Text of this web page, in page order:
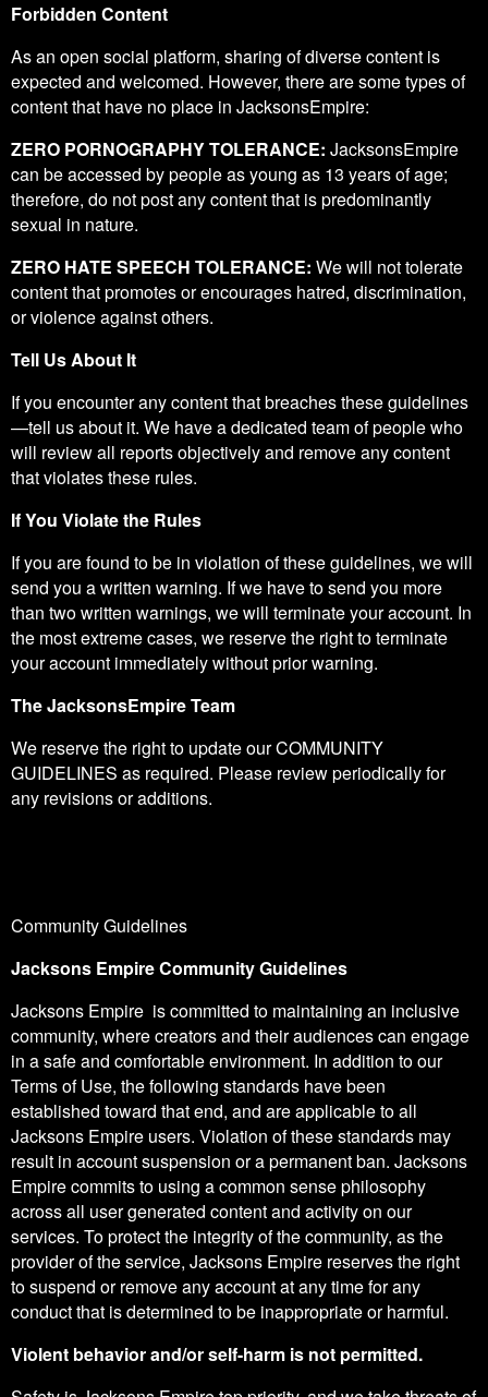
Forbidden Content
As an open social platform, sharing of diverse content is
expected and welcomed. However, there are some types of
content that have no place in JacksonsEmpire:
ZERO PORNOGRAPHY TOLERANCE: JacksonsEmpire
can be accessed by people as young as 13 years of age;
therefore, do not post any content that is predominantly
sexual in nature.
ZERO HATE SPEECH TOLERANCE: We will not tolerate
content that promotes or encourages hatred, discrimination,
or violence against others.
Tell Us About It
If you encounter any content that breaches these guidelines
—tell us about it. We have a dedicated team of people who
will review all reports objectively and remove any content
that violates these rules.
If You Violate the Rules
If you are found to be in violation of these guidelines, we will
send you a written warning. If we have to send you more
than two written warnings, we will terminate your account. In
the most extreme cases, we reserve the right to terminate
your account immediately without prior warning.
The JacksonsEmpire Team
We reserve the right to update our COMMUNITY
GUIDELINES as required. Please review periodically for
any revisions or additions.
Community Guidelines
Jacksons Empire Community Guidelines
Jacksons Empire is committed to maintaining an inclusive
community, where creators and their audiences can engage
in a safe and comfortable environment. In addition to our
Terms of Use, the following standards have been
established toward that end, and are applicable to all
Jacksons Empire users. Violation of these standards may
result in account suspension or a permanent ban. Jacksons
Empire commits to using a common sense philosophy
across all user generated content and activity on our
services. To protect the integrity of the community, as the
provider of the service, Jacksons Empire reserves the right
to suspend or remove any account at any time for any
conduct that is determined to be inappropriate or harmful.
Violent behavior and/or self-harm is not permitted.